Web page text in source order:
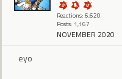
Reactions: 6,620
Posts: 1,167
NOVEMBER 2020
eyo